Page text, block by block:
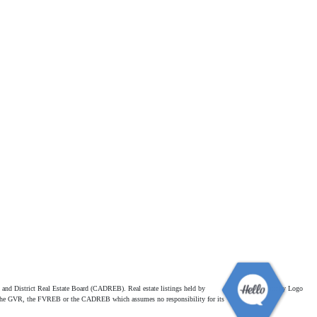
District Real Estate Board (CADREB). Real estate listings held by
GVR, the FVREB or the CADREB which assumes no responsibility for its